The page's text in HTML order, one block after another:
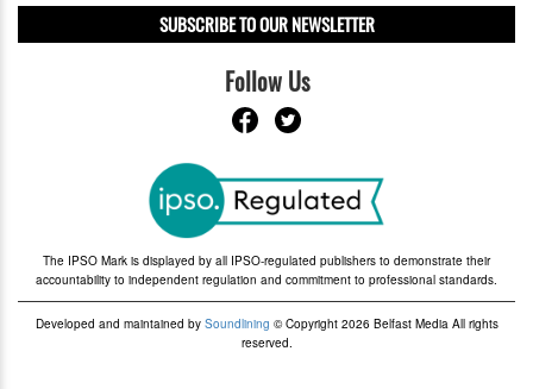
SUBSCRIBE TO OUR NEWSLETTER
Follow Us
The IPSO Mark is displayed by all IPSO-regulated publishers to demonstrate their
accountability to independent regulation and commitment to professional standards.
Developed and maintained by Soundlining © Copyright 2026 Belfast Media All rights
reserved.